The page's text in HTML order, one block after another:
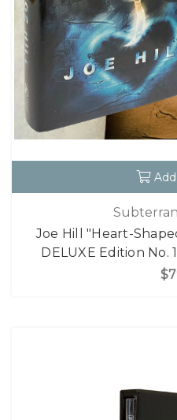
Joe Hill "Heart-
DELUXE Edition No.